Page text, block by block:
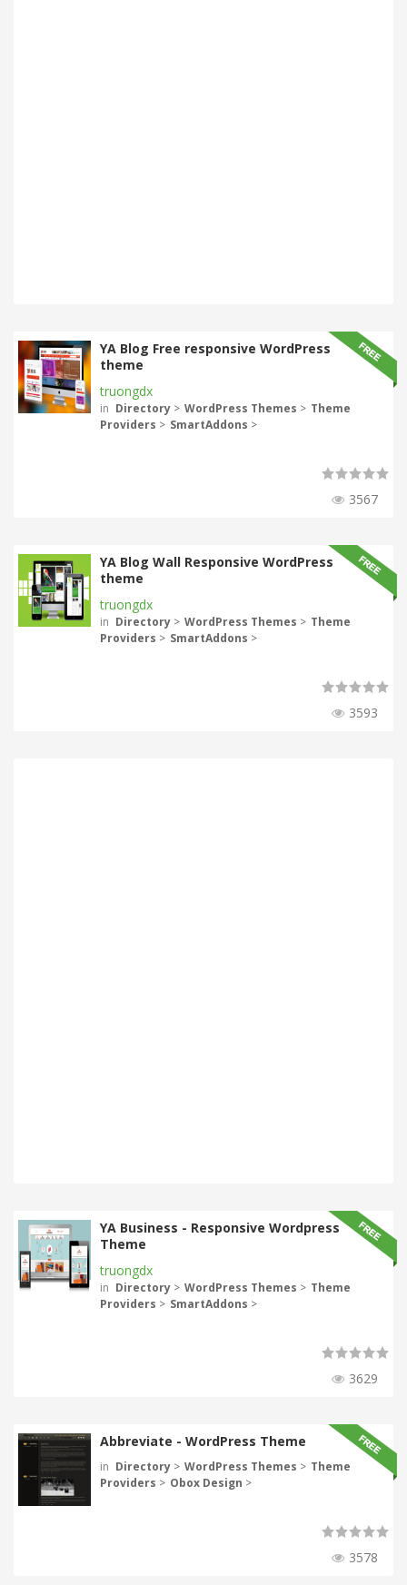
YA Blog Free responsive WordPress
theme
truongdx
in Directory > WordPress Themes > Theme
Providers > SmartAddons >
3567
YA Blog Wall Responsive WordPress
theme
truongdx
in Directory > WordPress Themes > Theme
Providers > SmartAddons >
3593
YA Business - Responsive Wordpress
Theme
truongdx
in Directory > WordPress Themes > Theme
Providers > SmartAddons >
3629
Abbreviate - WordPress Theme
in Directory > WordPress Themes > Theme
Providers > Obox Design >
3578